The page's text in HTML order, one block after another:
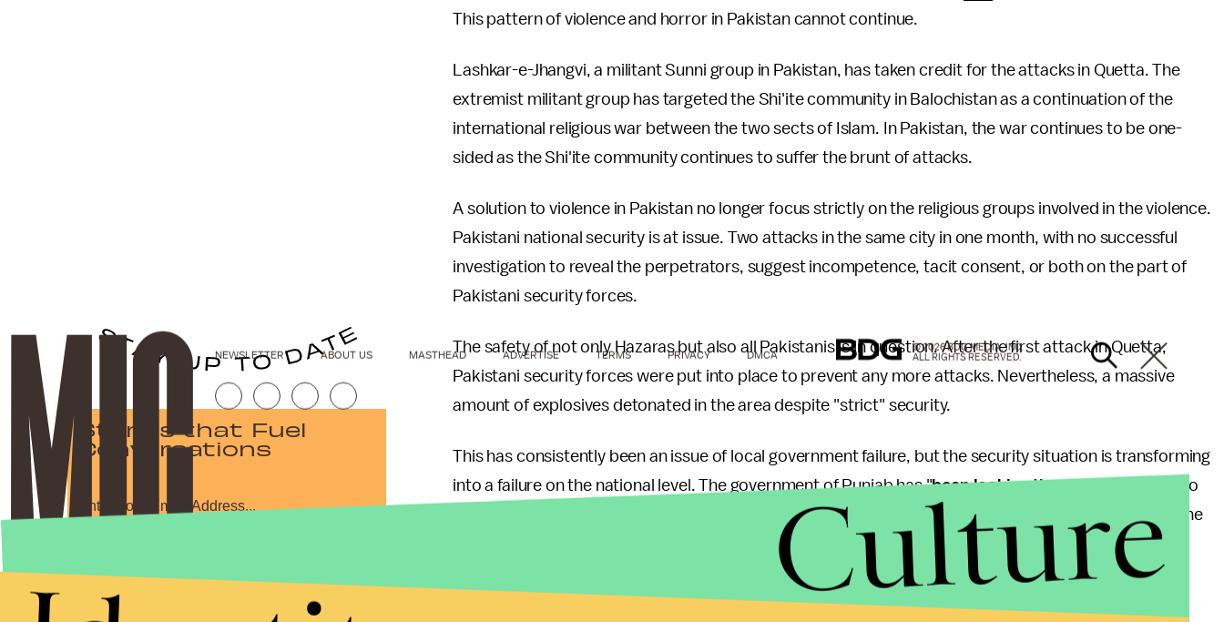
This pattern of violence and horror in Pakistan cannot continue.
Lashkar-e-Jhangvi, a militant Sunni group in Pakistan, has taken credit for the attacks in Quetta. The
extremist militant group has targeted the Shi'ite community in Balochistan as a continuation of the
international religious war between the two sects of Islam. In Pakistan, the war continues to be one-
sided as the Shi'ite community continues to suffer the brunt of attacks.
A solution to violence in Pakistan no longer focus strictly on the religious groups involved in the violence.
Pakistani national security is at issue. Two attacks in the same city in one month, with no successful
investigation to reveal the perpetrators, suggest incompetence, tacit consent, or both on the part of
Pakistani security forces.
The safety of not only Hazaras but also all Pakistanis is in question. After the first attack in Quetta,
Pakistani security forces were put into place to prevent any more attacks. Nevertheless, a massive
amount of explosives detonated in the area despite "strict" security.
This has consistently been an issue of local government failure, but the security situation is transforming
into a failure on the national level. The government of Punjab has "been looking the other way
" for too
long now. Many political and religious leaders, both Sunni and Shi'ite, are demanding retribution for the
lives lost on the watch of the government. Many are demanding real protection for the groups and
monetary payment for the survivors and families of those who were killed.
Stories that Fuel
Conversations
By subscribing to this BDG newsletter, you agree to ourTerms of Service
NEWSLETTER ABOUT US MASTHEAD ADVERTISE TERMS PRIVACY DMCA
© 2026 BDG MEDIA, INC.
ALL RIGHTS RESERVED.
Culture